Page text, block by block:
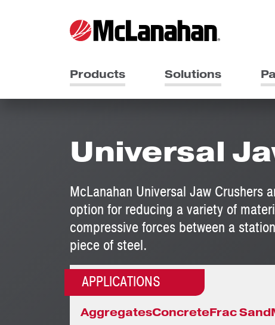
Products Solutions
Universal
McLanahan Universal Jaw Crushers
option for reducing a variety of
compressive forces between a
piece of steel.
APPLICATIONS
AggregatesConcreteFrac Sand